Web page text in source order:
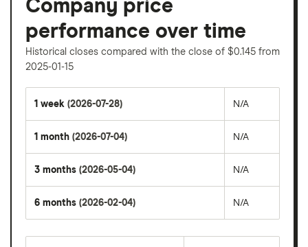
Company price
performance over time
Historical closes compared with the close of $0.145 from
2025-01-15
1 week (2026-07-28) N/A
1 month (2026-07-04) N/A
3 months (2026-05-04) N/A
6 months (2026-02-04) N/A